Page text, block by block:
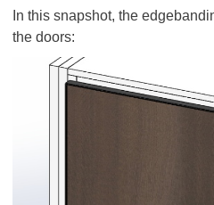
In this snapshot, the
the doors: